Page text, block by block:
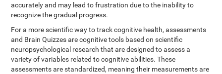
accurately and may lead to frustration due to the inability to
recognize the gradual progress.
For a more scientific way to track cognitive health, assessments
and Brain Quizzes are cognitive tools based on scientific
neuropsychological research that are designed to assess a
variety of variables related to cognitive abilities. These
assessments are standardized, meaning their measurements are